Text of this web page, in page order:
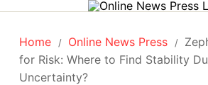
Home Online News Press
for Risk: Where to Find Stability
Uncertainty?